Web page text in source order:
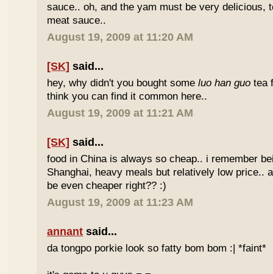
sauce.. oh, and the yam must be very delicious,
meat sauce..
August 19, 2009 at 11:20 AM
[SK] said...
hey, why didn't you bought someluo han guo tea
think you can find it common here..
August 19, 2009 at 11:21 AM
[SK] said...
food in China is always so cheap.. i remember
Shanghai, heavy meals but relatively low price..
be even cheaper right?? :)
August 19, 2009 at 11:23 AM
annant said...
da tongpo porkie look so fatty bom bom :| *faint*